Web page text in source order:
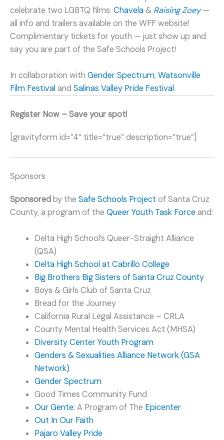
celebrate two LGBTQ films: Chavela& Raising Zoey—
all info and trailers available on the WFF website!
Complimentary tickets for youth — just show up and
say you are part of the Safe Schools Project!
In collaboration with Gender Spectrum,Watsonville
Film Festivaland Salinas Valley Pride Festival
Register Now – Save your spot!
[gravityform id=”4″ title=”true” description=”true”]
Sponsors
Sponsoredby the Safe Schools Project of Santa Cruz
County, a program of the Queer Youth Task Forceand:
Delta High School’s Queer-Straight Alliance
(QSA)
Delta High School at Cabrillo College
Big Brothers Big Sisters of Santa Cruz County
Boys & Girls Club of Santa Cruz
Bread for the Journey
California Rural Legal Assistance – CRLA
County Mental Health Services Act (MHSA)
Diversity Center Youth Program
Genders & Sexualities Alliance Network (GSA
Network)
Gender Spectrum
Good Times Community Fund
Our Gente: A Program of The Epicenter
Out In Our Faith
Pajaro Valley Pride